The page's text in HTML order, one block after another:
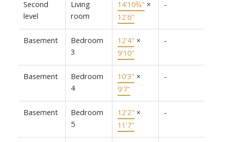
Second
level
Living
room
14'10¾" ×
12'6"
-
Basement
Bedroom
3
12'4" ×
9'10"
-
Basement
Bedroom
4
10'3" ×
9'7"
-
Basement
Bedroom
5
12'2" ×
11'7"
-